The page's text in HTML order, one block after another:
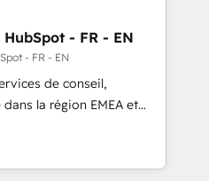
Team to handle the
AND building your ideal
to maximize
named 2023 HubSpot
- FR - EN
- FR - EN
de conseil,
la région EMEA et
115 experts en
Revops, CRM et